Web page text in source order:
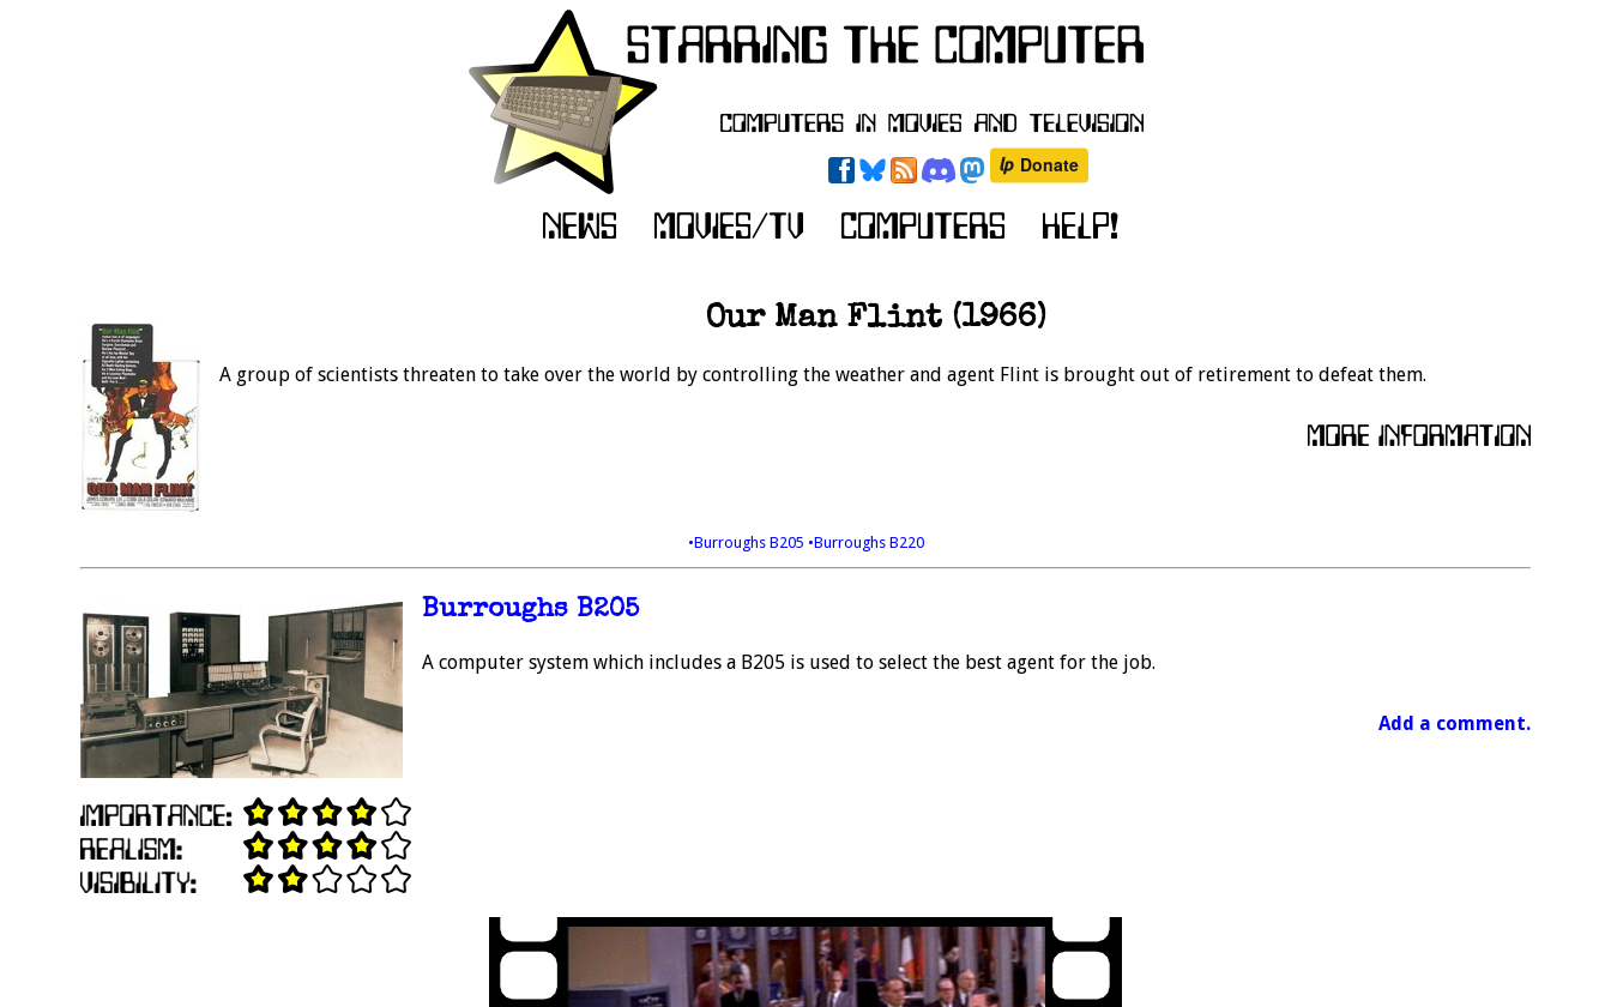
Our Man Flint (1966)
A group of scientists threaten to take over the world by controlling the weather and agent Flint is brought out of retirement to defeat them.
•Burroughs B205 •Burroughs B220
Burroughs B205
A computer system which includes a B205 is used to select the best agent for the job.
Add a comment.